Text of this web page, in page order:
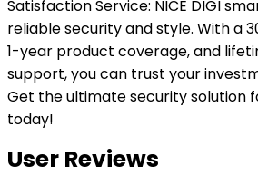
Satisfaction Service: NICE DIGI
reliable security and style. With a
1-year product coverage, and
support, you can trust your
Get the ultimate security solution
today!
User Reviews